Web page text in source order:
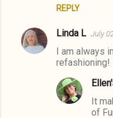
REPLY
Linda L July
I am always
refashioning!
It
of